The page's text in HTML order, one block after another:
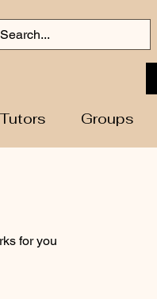
Tutors Groups
for you